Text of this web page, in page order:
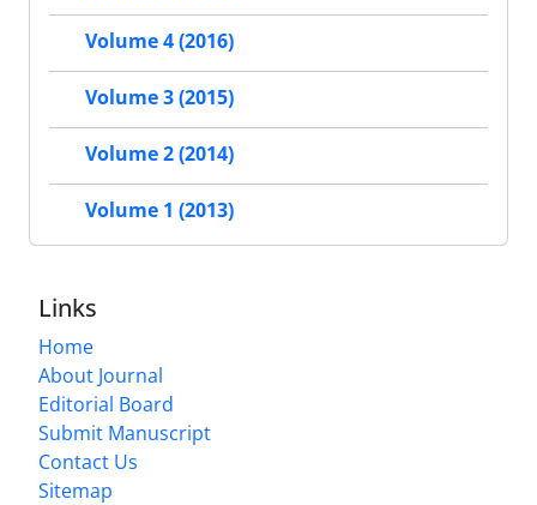
Volume 4 (2016)
Volume 3 (2015)
Volume 2 (2014)
Volume 1 (2013)
Links
Home
About Journal
Editorial Board
Submit Manuscript
Contact Us
Sitemap